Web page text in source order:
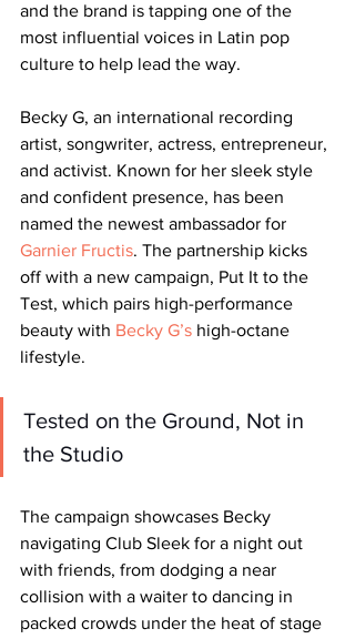
and the brand is tapping one of the
most influential voices in Latin pop
culture to help lead the way.
Becky G, an international recording
artist, songwriter, actress, entrepreneur,
and activist. Known for her sleek style
and confident presence, has been
named the newest ambassador for
Garnier Fructis. The partnership kicks
off with a new campaign, Put It to the
Test, which pairs high-performance
beauty with Becky G’s high-octane
lifestyle.
Tested on the Ground, Not in
the Studio
The campaign showcases Becky
navigating Club Sleek for a night out
with friends, from dodging a near
collision with a waiter to dancing in
packed crowds under the heat of stage